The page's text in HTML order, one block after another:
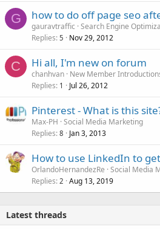
G how to do off page seo
gauravtraffic Search Engine
Replies 5 Nov 29, 2012
C Hi all, I'm new on forum
chanhvan New Member
Replies 1 Jul 26, 2012
Pinterest - What is this
Max-PH Social Media Marketing
Replies 8 Jan 3, 2013
How to use LinkedIn to
OrlandoHernandezRe Social Media
Replies 2 Aug 13, 2019
Latest threads